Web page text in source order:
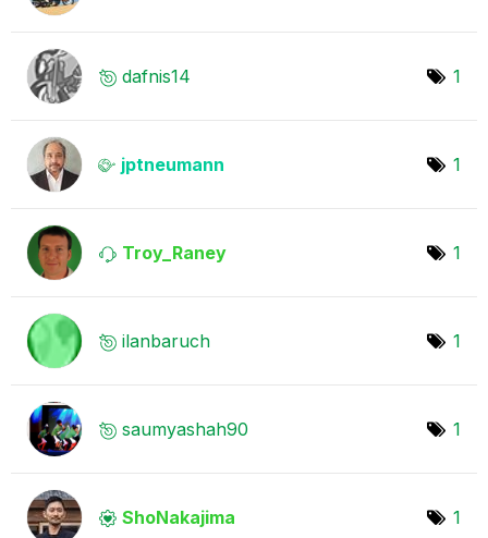
dafnis14 1
jptneumann 1
Troy_Raney 1
ilanbaruch 1
saumyashah90 1
ShoNakajima 1